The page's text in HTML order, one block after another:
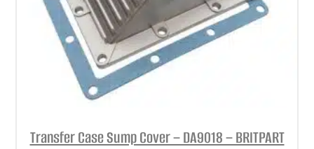
Transfer Case Sump Cover – DA9018 – BRITPART